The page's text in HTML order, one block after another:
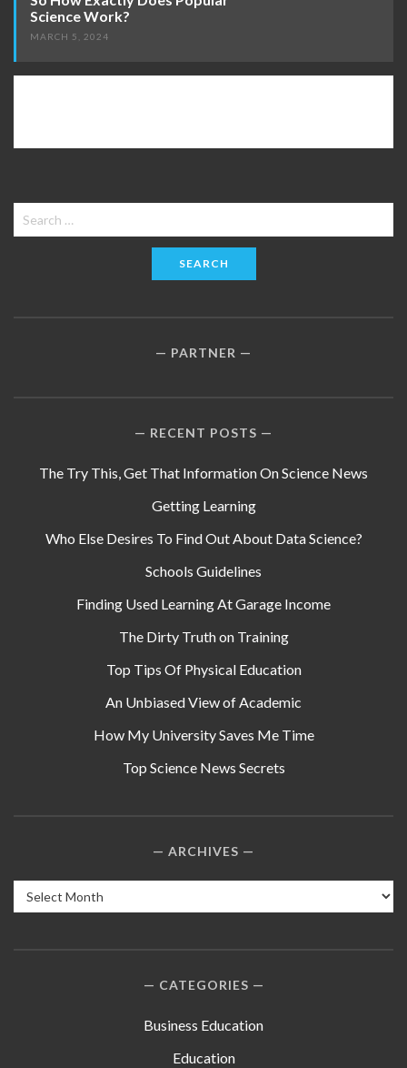
Science Work?
MARCH 5, 2024
Search
for:
PARTNER
RECENT POSTS
The Try This, Get That Information On Science News
Getting Learning
Who Else Desires To Find Out About Data Science?
Schools Guidelines
Finding Used Learning At Garage Income
The Dirty Truth on Training
Top Tips Of Physical Education
An Unbiased View of Academic
How My University Saves Me Time
Top Science News Secrets
ARCHIVES
Archives
CATEGORIES
Business Education
Education